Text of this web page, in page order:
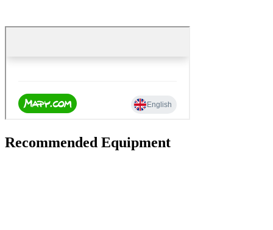
Recommended Equipment